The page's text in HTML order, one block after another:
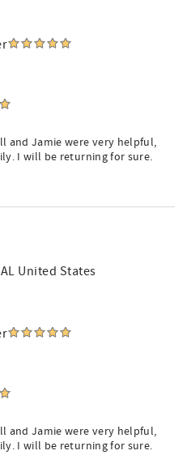
and Jamie were very helpful,
I will be returning for sure.
United States
and Jamie were very helpful,
I will be returning for sure.